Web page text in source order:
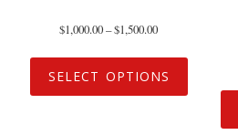
$1,000.00–$1,500.00
SELECT OPTIONS